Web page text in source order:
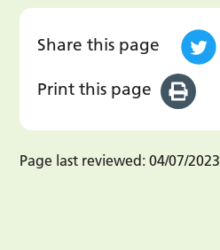
Share this page
Print this page
Page last reviewed: 04/07/2023